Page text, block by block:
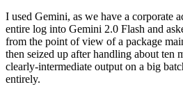
I used Gemini, as we have a corporate
entire log into Gemini 2.0 Flash and
from the point of view of a package
then seized up after handling about ten
clearly-intermediate output on a big
entirely.